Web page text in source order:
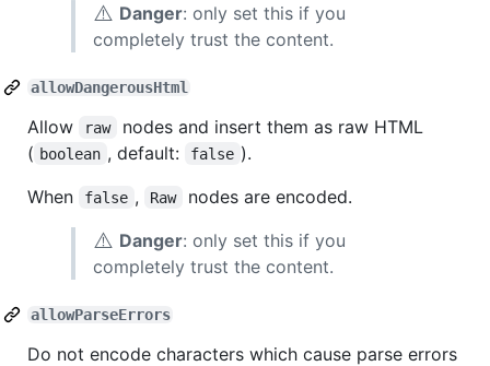
⚠️ Danger: only set this if you
completely trust the content.
allowDangerousHtml
Allow raw
nodes and insert them as raw HTML
( boolean , default: false ).
When
false , Raw nodes are encoded.
⚠️ Danger: only set this if you
completely trust the content.
allowParseErrors
Do not encode characters which cause parse errors